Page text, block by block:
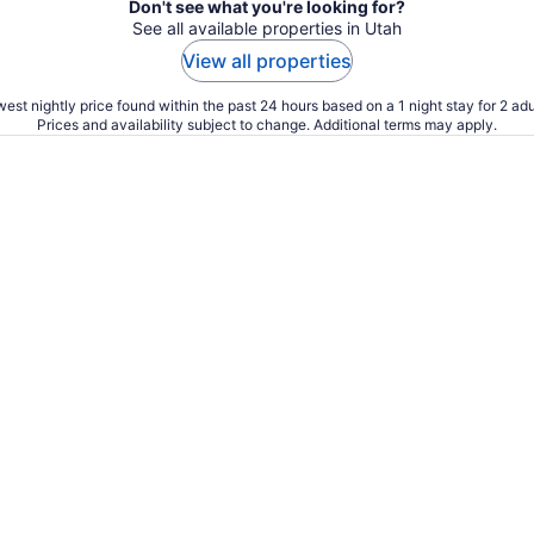
Don't see what you're looking for?
See all available properties in Utah
View all properties
nightly price found within the past 24 hours based on a 1 night stay for 2
Prices and availability subject to change. Additional terms may apply.